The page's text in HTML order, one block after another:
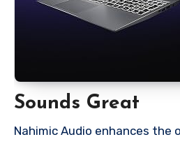
Sounds Great
Nahimic Audio enhances the